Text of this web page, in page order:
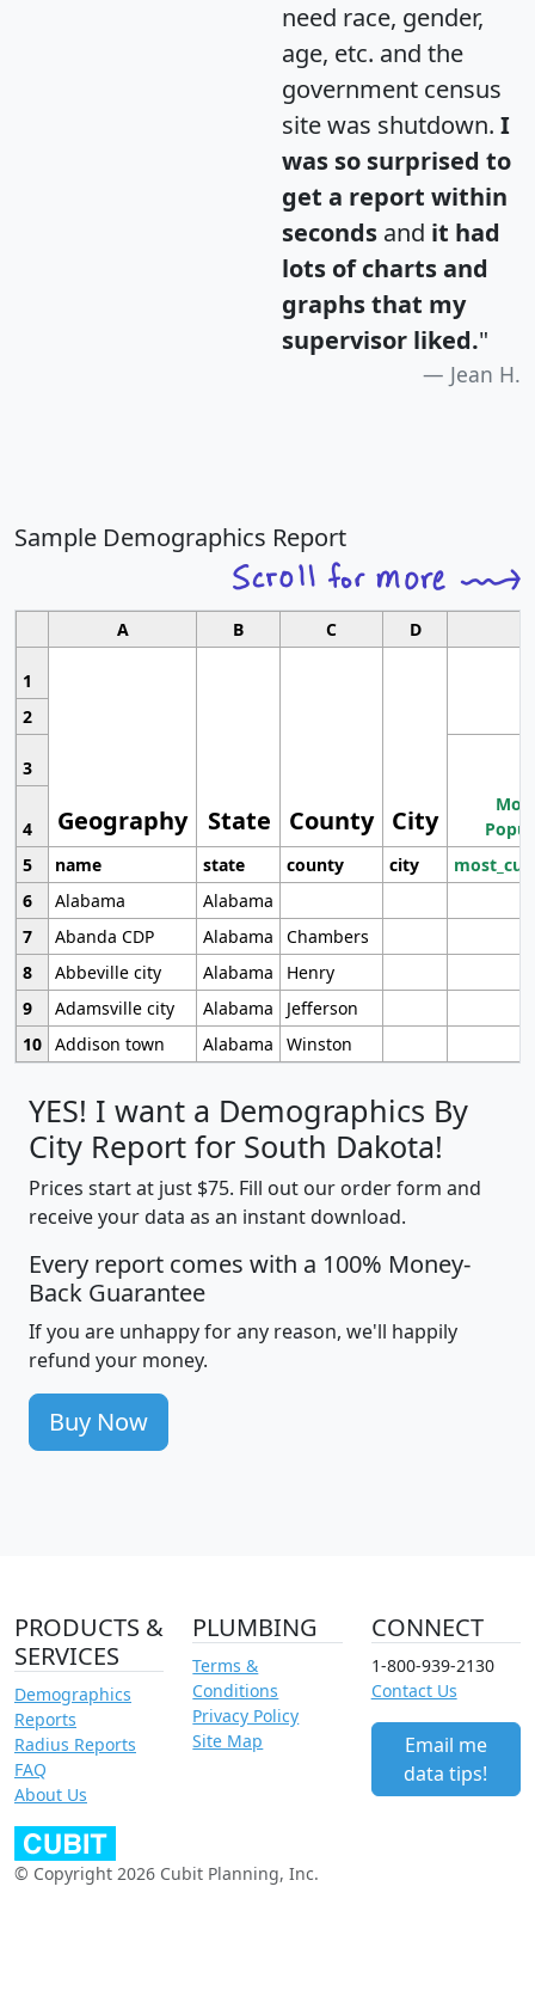
need race, gender,
age, etc. and the
government census
site was shutdown. I
was so surprised to
get a report within
seconds and it had
lots of charts and
graphs that my
supervisor liked."
Jean H.
Sample Demographics Report
A B C D
1
Geography State County City
2
3
4
5
name state county city
6
Alabama
Alabama
7
Abanda CDP Alabama
Chambers
8
Abbeville city Alabama
Henry
9
Adamsville city Alabama
Jefferson
10 Addison town Alabama Winston
YES! I want a Demographics By
City Report for South Dakota!
Prices start at just $75. Fill out our order form and
receive your data as an instant download.
Every report comes with a 100% Money-
Back Guarantee
If you are unhappy for any reason, we'll happily
refund your money.
Buy Now
PRODUCTS &
SERVICES
Demographics
Reports
Radius Reports
FAQ
About Us
PLUMBING
Terms &
Conditions
Privacy Policy
Site Map
CONNECT
1-800-939-2130
Contact Us
Email me
data tips!
© Copyright 2026 Cubit Planning, Inc.